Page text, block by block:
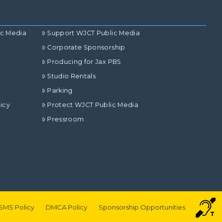
Media
Support WJCT Public Media
Corporate Sponsorship
Producing for Jax PBS
Studio Rentals
Parking
Protect WJCT Public Media
Pressroom
Policy DMCA Policy Sponsorship Opportunities